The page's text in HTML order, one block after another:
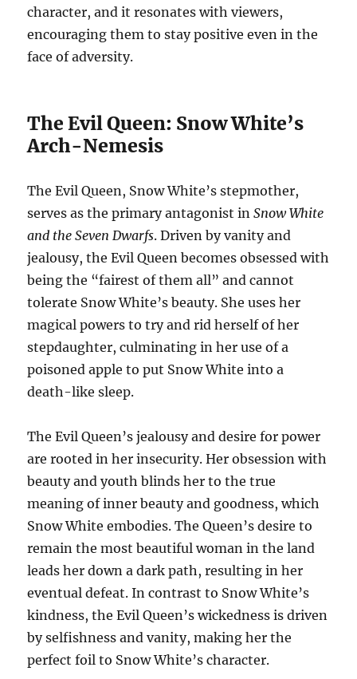
character, and it resonates with viewers,
encouraging them to stay positive even in the
face of adversity.
The Evil Queen: Snow White’s
Arch-Nemesis
The Evil Queen, Snow White’s stepmother,
serves as the primary antagonist inSnow White
and the Seven Dwarfs. Driven by vanity and
jealousy, the Evil Queen becomes obsessed with
being the “fairest of them all” and cannot
tolerate Snow White’s beauty. She uses her
magical powers to try and rid herself of her
stepdaughter, culminating in her use of a
poisoned apple to put Snow White into a
death-like sleep.
The Evil Queen’s jealousy and desire for power
are rooted in her insecurity. Her obsession with
beauty and youth blinds her to the true
meaning of inner beauty and goodness, which
Snow White embodies. The Queen’s desire to
remain the most beautiful woman in the land
leads her down a dark path, resulting in her
eventual defeat. In contrast to Snow White’s
kindness, the Evil Queen’s wickedness is driven
by selfishness and vanity, making her the
perfect foil to Snow White’s character.